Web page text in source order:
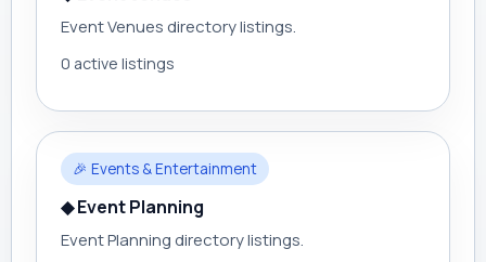
Event Venues directory listings.
0 active listings
🎉 Events & Entertainment
◆ Event Planning
Event Planning directory listings.